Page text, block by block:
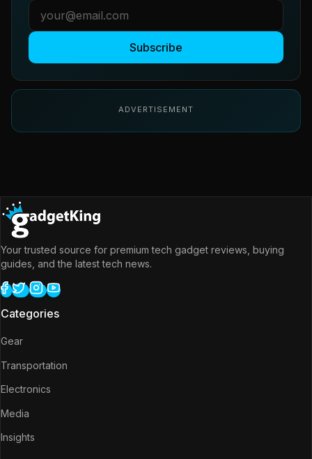
Subscribe
ADVERTISEMENT
Your trusted source for premium tech gadget reviews, buying
guides, and the latest tech news.
Categories
Gear
Transportation
Electronics
Media
Insights